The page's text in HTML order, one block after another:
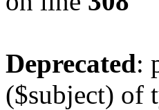
Deprecated:
($subject) of